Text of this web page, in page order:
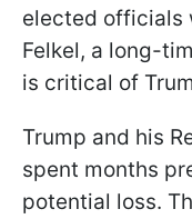
elected officials
Felkel, a long-
is critical of
Trump and his
spent months
potential loss.